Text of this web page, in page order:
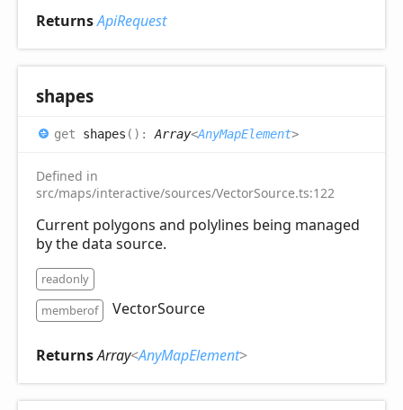
ReturnsApiRequest
shapes
get shapes ( ) : Array<AnyMapElement>
Defined in
src/maps/interactive/sources/VectorSource.ts:122
Current polygons and polylines being managed
by the data source.
readonly
memberof
VectorSource
ReturnsArray<AnyMapElement>